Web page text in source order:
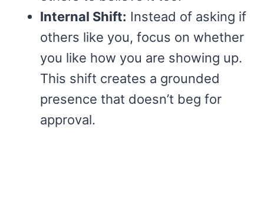
Internal Shift: Instead of asking if
others like you, focus on whether
you like how you are showing up.
This shift creates a grounded
presence that doesn’t beg for
approval.